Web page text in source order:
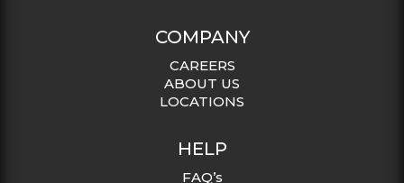
COMPANY
CAREERS
ABOUT US
LOCATIONS
HELP
FAQ’s